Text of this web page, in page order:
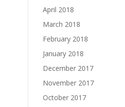
April 2018
March 2018
February 2018
January 2018
December 2017
November 2017
October 2017